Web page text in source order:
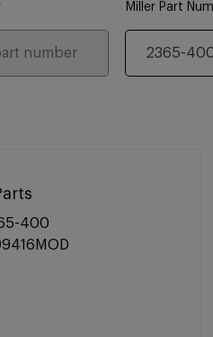
Miller Part
400